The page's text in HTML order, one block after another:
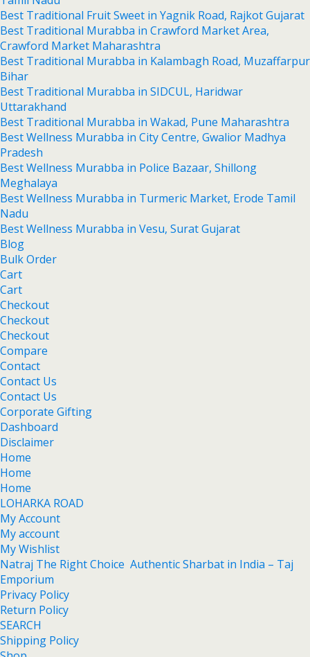
Best Traditional Fruit Sweet in Yagnik Road, Rajkot Gujarat
Best Traditional Murabba in Crawford Market Area,
Crawford Market Maharashtra
Best Traditional Murabba in Kalambagh Road, Muzaffarpur
Bihar
Best Traditional Murabba in SIDCUL, Haridwar
Uttarakhand
Best Traditional Murabba in Wakad, Pune Maharashtra
Best Wellness Murabba in City Centre, Gwalior Madhya
Pradesh
Best Wellness Murabba in Police Bazaar, Shillong
Meghalaya
Best Wellness Murabba in Turmeric Market, Erode Tamil
Nadu
Best Wellness Murabba in Vesu, Surat Gujarat
Blog
Bulk Order
Cart
Cart
Checkout
Checkout
Checkout
Compare
Contact
Contact Us
Contact Us
Corporate Gifting
Dashboard
Disclaimer
Home
Home
Home
LOHARKA ROAD
My Account
My account
My Wishlist
Natraj The Right Choice Authentic Sharbat in India – Taj
Emporium
Privacy Policy
Return Policy
SEARCH
Shipping Policy